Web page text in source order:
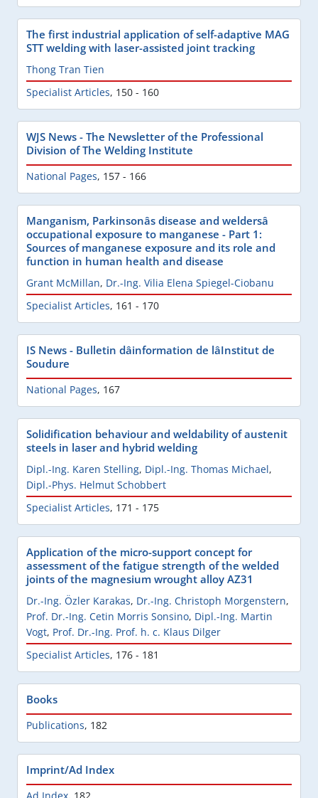
The first industrial application of self-adaptive MAG
STT welding with laser-assisted joint tracking
Thong Tran Tien
Specialist Articles, 150 - 160
WJS News - The Newsletter of the Professional
Division of The Welding Institute
National Pages, 157 - 166
Manganism, Parkinsonâs disease and weldersâ
occupational exposure to manganese - Part 1:
Sources of manganese exposure and its role and
function in human health and disease
Grant McMillan, Dr.-Ing. Vilia Elena Spiegel-Ciobanu
Specialist Articles, 161 - 170
IS News - Bulletin dâinformation de lâInstitut de
Soudure
National Pages, 167
Solidification behaviour and weldability of austenit
steels in laser and hybrid welding
Dipl.-Ing. Karen Stelling, Dipl.-Ing. Thomas Michael,
Dipl.-Phys. Helmut Schobbert
Specialist Articles, 171 - 175
Application of the micro-support concept for
assessment of the fatigue strength of the welded
joints of the magnesium wrought alloy AZ31
Dr.-Ing. Özler Karakas, Dr.-Ing. Christoph Morgenstern,
Prof. Dr.-Ing. Cetin Morris Sonsino, Dipl.-Ing. Martin
Vogt, Prof. Dr.-Ing. Prof. h. c. Klaus Dilger
Specialist Articles, 176 - 181
Books
Publications, 182
Imprint/Ad Index